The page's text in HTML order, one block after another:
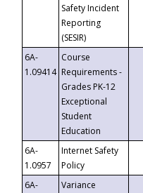
Safety Incident
Reporting
(SESIR)
6A-
1.09414
Course
Requirements -
Grades PK-12
Exceptional
Student
Education
6A-
1.0957
Internet Safety
Policy
6A-
Variance